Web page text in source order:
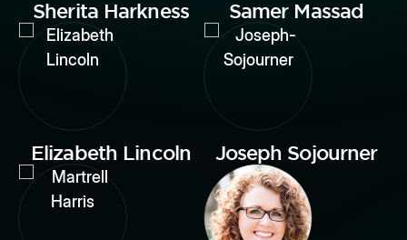
Sherita Harkness Samer Massad
Elizabeth Lincoln Joseph Sojourner